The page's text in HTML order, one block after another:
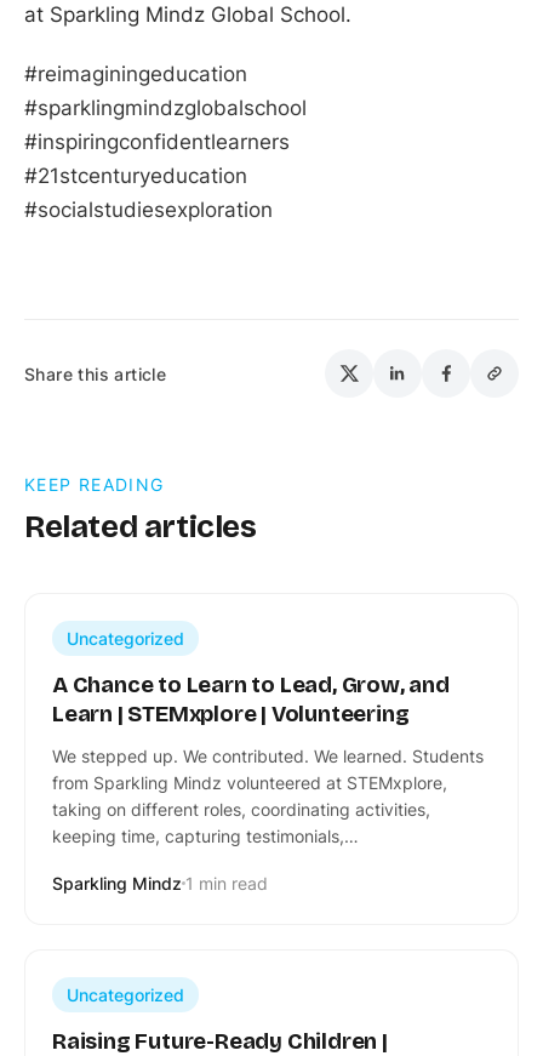
at Sparkling Mindz Global School.
#reimaginingeducation
#sparklingmindzglobalschool
#inspiringconfidentlearners
#21stcenturyeducation
#socialstudiesexploration
Share this article
KEEP READING
Related articles
Uncategorized
A Chance to Learn to Lead, Grow, and
Learn | STEMxplore | Volunteering
We stepped up. We contributed. We learned. Students
from Sparkling Mindz volunteered at STEMxplore,
taking on different roles, coordinating activities,
keeping time, capturing testimonials,…
Sparkling Mindz 1 min read
Uncategorized
Raising Future-Ready Children |